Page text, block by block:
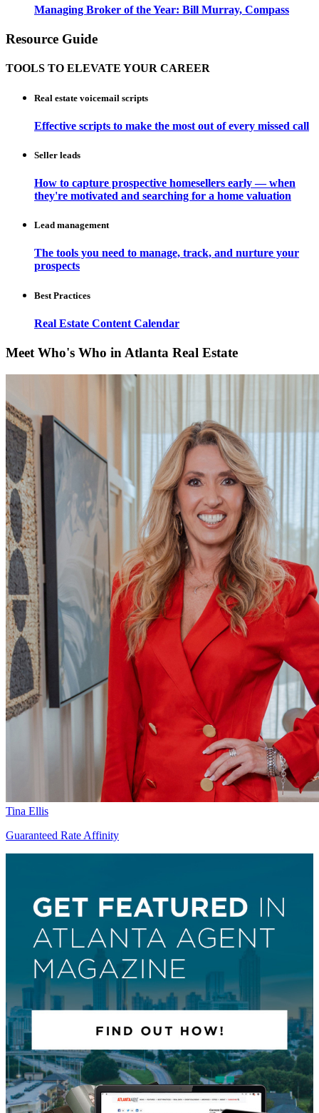
Managing Broker of the Year: Bill Murray, Compass
Resource Guide
TOOLS TO ELEVATE YOUR CAREER
Real estate voicemail scripts
Effective scripts to make the most out of every missed call
Seller leads
How to capture prospective homesellers early — when
they're motivated and searching for a home valuation
Lead management
The tools you need to manage, track, and nurture your
prospects
Best Practices
Real Estate Content Calendar
Meet Who's Who in Atlanta Real Estate
Tina Ellis
Guaranteed Rate Affinity